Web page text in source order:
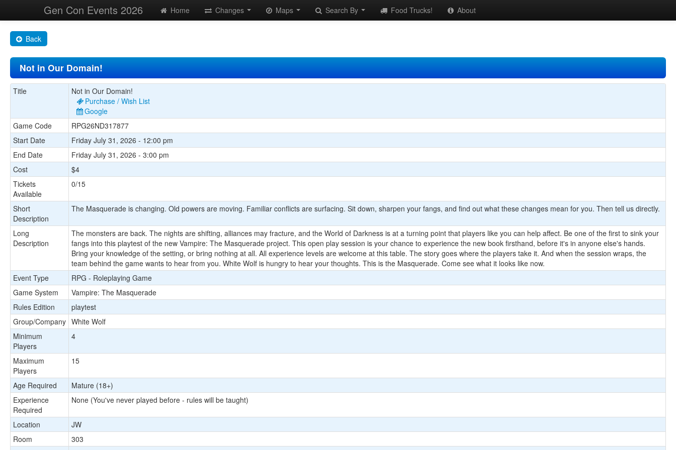
Gen Con Events 2026 Home Changes Maps Search By Food Trucks! About
Back
Not in Our Domain!
Title
Not in Our Domain!
Purchase / Wish List
Google
Game Code
RPG26ND317877
Start Date
Friday July 31, 2026 - 12:00 pm
End Date
Friday July 31, 2026 - 3:00 pm
Cost
$4
Tickets
Available
0/15
Short
Description
The Masquerade is changing. Old powers are moving. Familiar conflicts are surfacing. Sit down, sharpen your fangs, and find out what these changes mean for you. Then tell us directly.
Long
Description
The monsters are back. The nights are shifting, alliances may fracture, and the World of Darkness is at a turning point that players like you can help affect. Be one of the first to sink your
fangs into this playtest of the new Vampire: The Masquerade project. This open play session is your chance to experience the new book firsthand, before it's in anyone else's hands.
Bring your knowledge of the setting, or bring nothing at all. All experience levels are welcome at this table. The story goes where the players take it. And when the session wraps, the
team behind the game wants to hear from you. White Wolf is hungry to hear your thoughts. This is the Masquerade. Come see what it looks like now.
Event Type
RPG - Roleplaying Game
Game System
Vampire: The Masquerade
Rules Edition
playtest
Group/Company White Wolf
Minimum
Players
4
Maximum
Players
15
Age Required
Mature (18+)
Experience
Required
None (You've never played before - rules will be taught)
Location
JW
Room
303